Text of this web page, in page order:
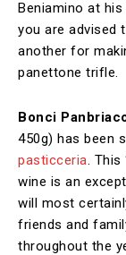
Beniamino at
you are advised
another for
panettone trifle.
Bonci
450g) has been
pasticceria. This
wine is an
will most
friends and
throughout the